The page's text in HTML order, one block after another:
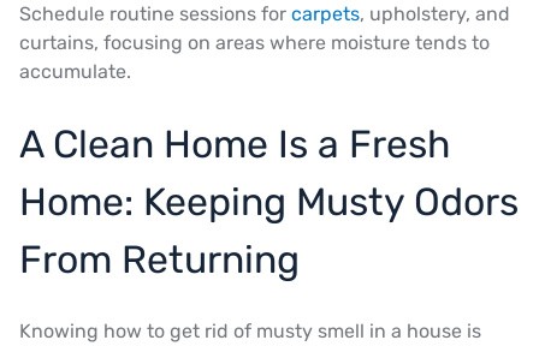
Schedule routine sessions for carpets, upholstery, and
curtains, focusing on areas where moisture tends to
accumulate.
A Clean Home Is a Fresh
Home: Keeping Musty Odors
From Returning
Knowing how to get rid of musty smell in a house is